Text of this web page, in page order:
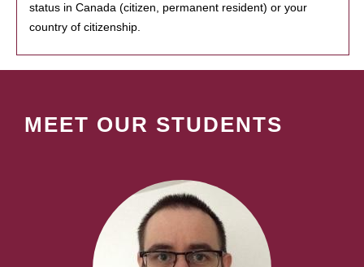
status in Canada (citizen, permanent resident) or your
country of citizenship.
MEET OUR STUDENTS